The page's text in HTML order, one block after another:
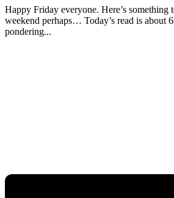
Happy Friday everyone. Here’s something
weekend perhaps… Today’s read is about
pondering...